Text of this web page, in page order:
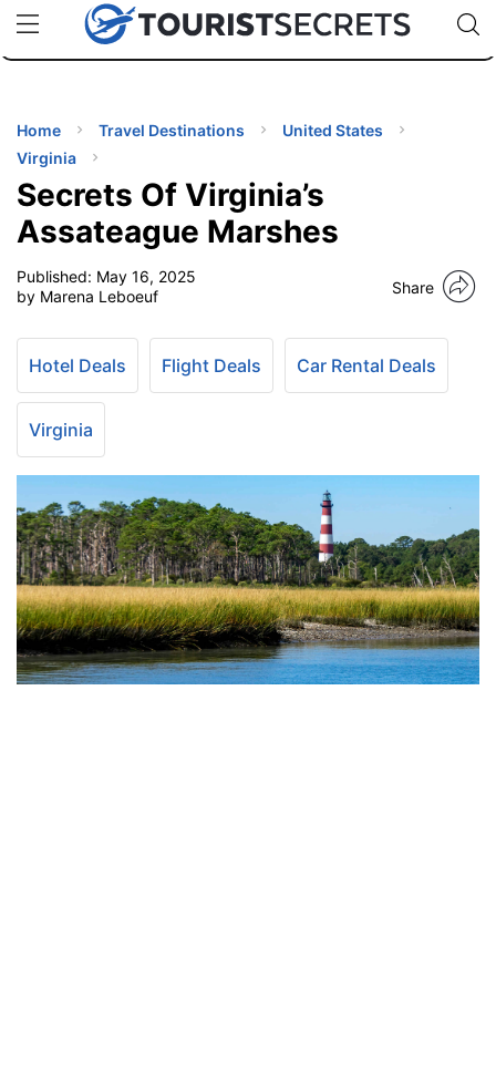
uPhoneCheap eSIM for 150+ Countries🇯🇵
🇹🇭
🇬🇧
🇺🇸
🇩🇪
Code:
Home Travel Destinations
United States
Virginia
Secrets Of Virginia’s
Assateague Marshes
Published: May 16, 2025
by Marena Leboeuf
Share
Hotel Deals Flight Deals Car Rental Deals
Virginia